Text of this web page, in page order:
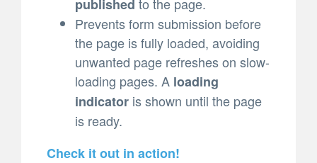
published
Prevents form submission before
the page is fully loaded, avoiding
unwanted page refreshes on slow-
loading pages. A loading
indicator is shown until the page
is ready.
Check it out in action!